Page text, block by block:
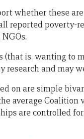
whether these
reported poverty-
is, wanting to
research and may
on are simple
average
are controlled